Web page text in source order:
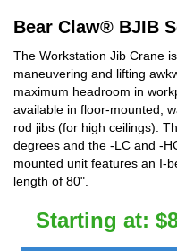
Bear Claw® BJIB
The Workstation Jib Crane
maneuvering and lifting
maximum headroom in
available in floor-mounted,
rod jibs (for high ceilings).
degrees and the -LC and -
mounted unit features an I-
length of 80".
Starting at: $